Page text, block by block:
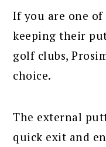
If you are one
keeping their
golf clubs,
choice.
The external
quick exit and